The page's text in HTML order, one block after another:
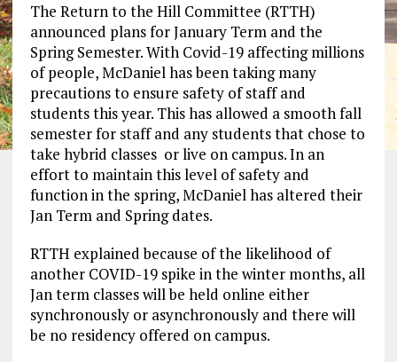
The Return to the Hill Committee (RTTH)
announced plans for January Term and the
Spring Semester. With Covid-19 affecting millions
of people, McDaniel has been taking many
precautions to ensure safety of staff and
students this year. This has allowed a smooth fall
semester for staff and any students that chose to
take hybrid classes or live on campus. In an
effort to maintain this level of safety and
function in the spring, McDaniel has altered their
Jan Term and Spring dates.
RTTH explained because of the likelihood of
another COVID-19 spike in the winter months, all
Jan term classes will be held online either
synchronously or asynchronously and there will
be no residency offered on campus.